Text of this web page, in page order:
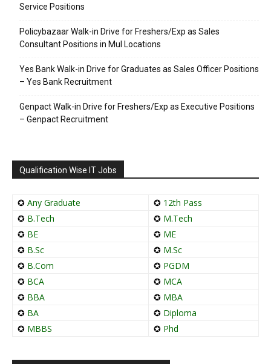
Service Positions
Policybazaar Walk-in Drive for Freshers/Exp as Sales
Consultant Positions in Mul Locations
Yes Bank Walk-in Drive for Graduates as Sales Officer Positions
– Yes Bank Recruitment
Genpact Walk-in Drive for Freshers/Exp as Executive Positions
– Genpact Recruitment
Qualification Wise IT Jobs
✪ Any Graduate ✪ 12th Pass
✪ B.Tech ✪ M.Tech
✪ BE ✪ ME
✪ B.Sc ✪ M.Sc
✪ B.Com ✪ PGDM
✪ BCA ✪ MCA
✪ BBA ✪ MBA
✪ BA ✪ Diploma
✪ MBBS ✪ Phd